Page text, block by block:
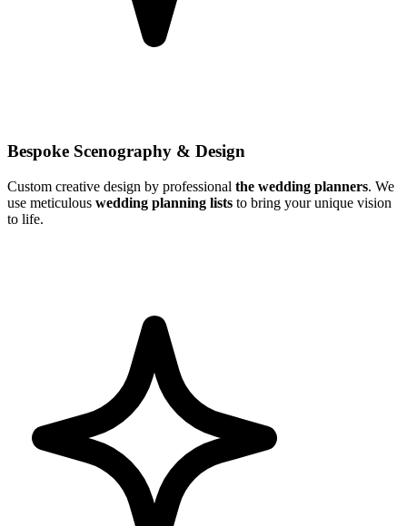
Bespoke Scenography & Design
Custom creative design by professional the wedding planners. We
use meticulous wedding planning lists to bring your unique vision
to life.